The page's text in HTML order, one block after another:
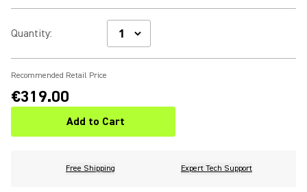
Quantity:
Recommended Retail Price
€319.00
Add to Cart
Free Shipping Expert Tech Support